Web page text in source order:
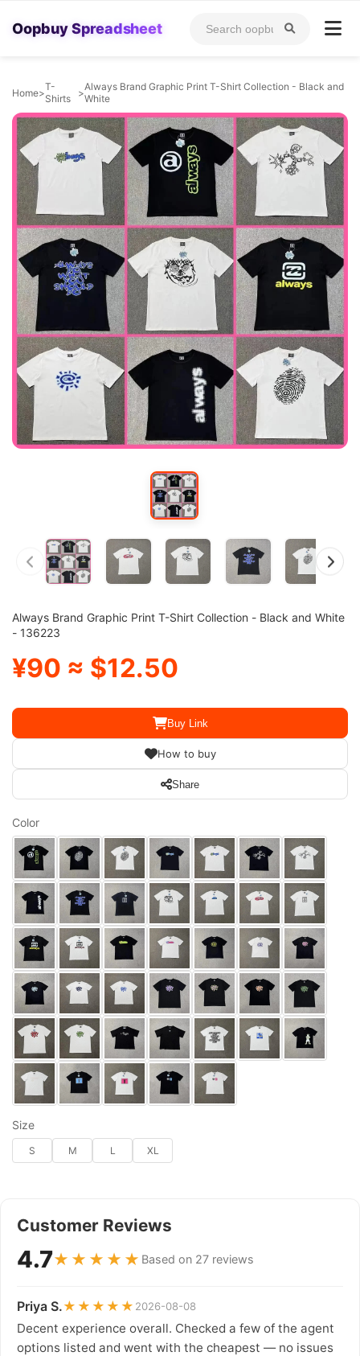
Oopbuy Spreadsheet
Home>T-
Shirts
>Always Brand Graphic Print T-Shirt Collection - Black and
White
Always Brand Graphic Print T-Shirt Collection - Black and White
- 136223
¥90 ≈ $12.50
Buy Link
How to buy
Share
Color
Size
S M L XL
Customer Reviews
4.7★★★★★ Based on 27 reviews
Priya S.★★★★★ 2026-08-08
Decent experience overall. Checked a few of the agent
options listed and went with the cheapest — no issues